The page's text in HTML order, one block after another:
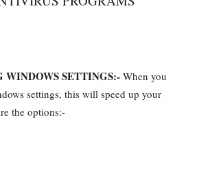
WINDOWS SETTINGS:- When you
settings, this will speed up your
the options:-